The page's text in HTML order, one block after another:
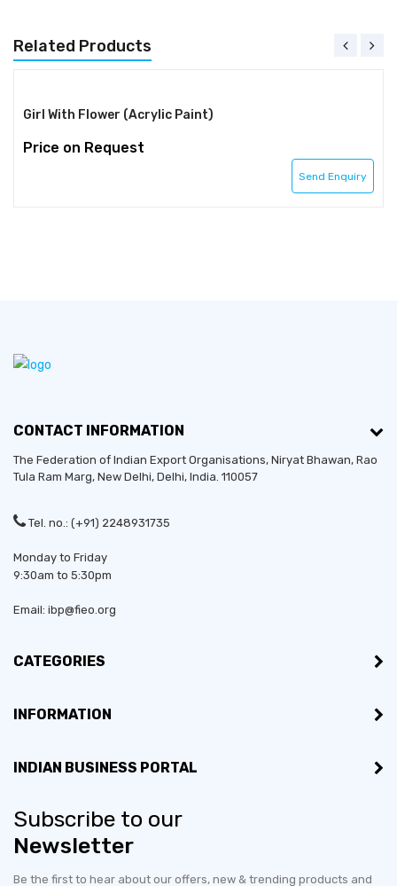
Related Products
Girl With Flower (Acrylic Paint)
Price on Request
Send Enquiry
CONTACT INFORMATION
The Federation of Indian Export Organisations, Niryat Bhawan, Rao
Tula Ram Marg, New Delhi, Delhi, India. 110057
Tel. no.: (+91) 2248931735
Monday to Friday
9:30am to 5:30pm
Email: ibp@fieo.org
CATEGORIES
INFORMATION
INDIAN BUSINESS PORTAL
Subscribe to our
Newsletter
Be the first to hear about our offers, new & trending products and